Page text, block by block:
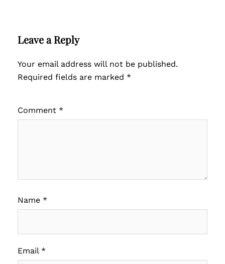
Leave a Reply
Your email address will not be published.
Required fields are marked *
Comment *
Name *
Email *